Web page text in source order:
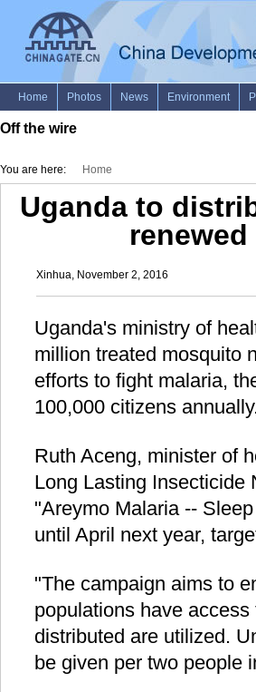
Off the wire
You are here: Home
Uganda to
Xinhua, November 2, 2016
Uganda's ministry of
million treated mosquito
efforts to fight malaria,
100,000 citizens
Ruth Aceng, minister of
Long Lasting Insecticide
"Areymo Malaria --
until April next year,
"The campaign aims to
populations have
distributed are utilized.
be given per two people